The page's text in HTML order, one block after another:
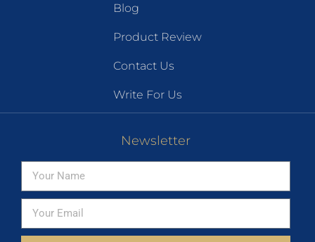
Blog
Product Review
Contact Us
Write For Us
Newsletter